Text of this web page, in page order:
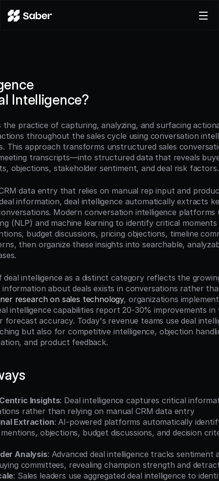
Pricing
Try for free
Intelligence?
the practice of capturing, analyzing, and surfacing
throughout the sales cycle using conversation
This approach transforms unstructured sales
transcripts—into structured data that reveals
objections, stakeholder sentiment, and deal risk factors.
data entry that relies on manual rep input and
information, deal intelligence automatically extracts
Modern conversation intelligence platforms
(NLP) and machine learning to identify critical moments
budget discussions, pricing objections, timeline
then organize these insights into searchable,
deal intelligence as a distinct category reflects the
about deals exists in conversations rather
research on sales technology, organizations
intelligence capabilities report 20-30% improvements in
forecast accuracy. Today's revenue teams use deal
but also for competitive intelligence, objection
and product feedback.
Insights: Deal intelligence captures critical
rather than relying on manual CRM data entry
Extraction: AI-powered platforms automatically
objections, budget discussions, and decision
Analysis: Advanced deal intelligence tracks sentiment
committees, revealing champion strength and
: Sales leaders use aggregated deal intelligence to